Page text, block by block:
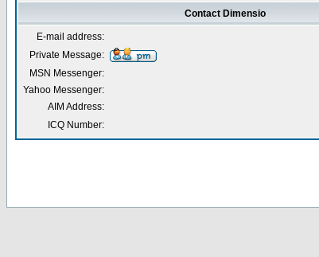
Contact Dimensio
E-mail address:
Private Message:
MSN Messenger:
Yahoo Messenger:
AIM Address:
ICQ Number: